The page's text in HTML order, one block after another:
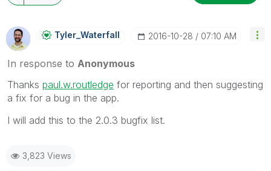
Tyler_Waterfall ‎2016-10-28 07:10 AM
In response to Anonymous
Thanks paul.w.routledge ‌ for reporting and then suggesting
a fix for a bug in the app.
I will add this to the 2.0.3 bugfix list.
3,823 Views